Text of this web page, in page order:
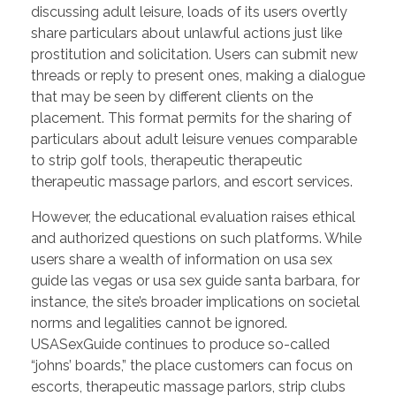
discussing adult leisure, loads of its users overtly
share particulars about unlawful actions just like
prostitution and solicitation. Users can submit new
threads or reply to present ones, making a dialogue
that may be seen by different clients on the
placement. This format permits for the sharing of
particulars about adult leisure venues comparable
to strip golf tools, therapeutic therapeutic
therapeutic massage parlors, and escort services.
However, the educational evaluation raises ethical
and authorized questions on such platforms. While
users share a wealth of information on usa sex
guide las vegas or usa sex guide santa barbara, for
instance, the site’s broader implications on societal
norms and legalities cannot be ignored.
USASexGuide continues to produce so-called
“johns’ boards,” the place customers can focus on
escorts, therapeutic massage parlors, strip clubs